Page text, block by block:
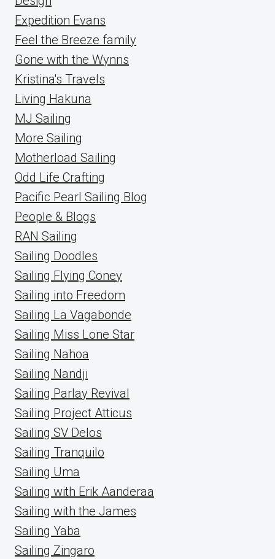
Expedition Evans
Feel the Breeze family
Gone with the Wynns
Kristina's Travels
Living Hakuna
MJ Sailing
More Sailing
Motherload Sailing
Odd Life Crafting
Pacific Pearl Sailing Blog
People & Blogs
RAN Sailing
Sailing Doodles
Sailing Flying Coney
Sailing into Freedom
Sailing La Vagabonde
Sailing Miss Lone Star
Sailing Nahoa
Sailing Nandji
Sailing Parlay Revival
Sailing Project Atticus
Sailing SV Delos
Sailing Tranquilo
Sailing Uma
Sailing with Erik Aanderaa
Sailing with the James
Sailing Yaba
Sailing Zingaro